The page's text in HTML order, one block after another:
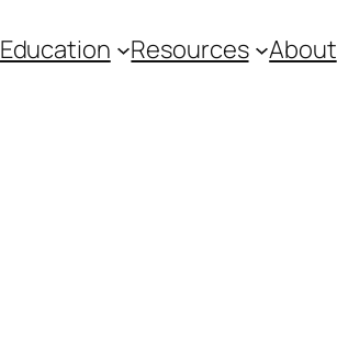
Education Resources About